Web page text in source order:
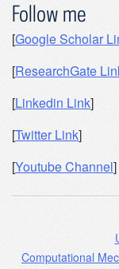
Follow me
[Google Scholar
[ResearchGate
[Linkedin Link]
[Twitter Link]
[Youtube Channel]
Computational